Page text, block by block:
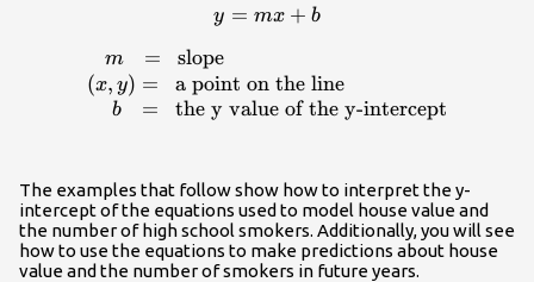
y
mx
+
b
y = mx + b
\begin{array}
{l}\,\,\,\,\,m\,\,\,\,=\,\,\,\text{slope}\\
(x,y)=\,\,\,\text{a point on the
m =
slope
(x, y) = a point on the line
b = the y value of the y-intercept
The examples that follow show how to interpret the y-
intercept of the equations used to model house value and
the number of high school smokers. Additionally, you will see
how to use the equations to make predictions about house
value and the number of smokers in future years.